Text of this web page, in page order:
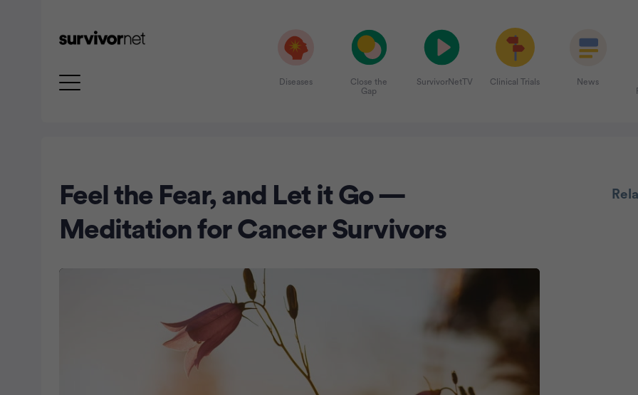
Diseases
Close the
Gap
SurvivorNetTV Clinical Trials News
Feel the Fear, and Let it Go —
Meditation for Cancer Survivors